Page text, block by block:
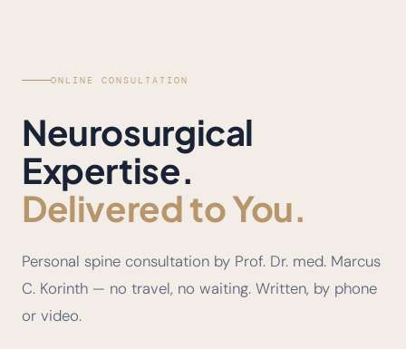
ONLINE CONSULTATION
Neurosurgical
Expertise.
Delivered to You.
Personal spine consultation by Prof. Dr. med. Marcus
C. Korinth — no travel, no waiting. Written, by phone
or video.